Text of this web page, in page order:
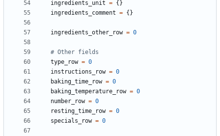
ingredients_unit = {}
ingredients_comment = {}
ingredients_other_row = 0
# Other fields
type_row = 0
instructions_row = 0
baking_time_row = 0
baking_temperature_row = 0
number_row = 0
resting_time_row = 0
specials_row = 0